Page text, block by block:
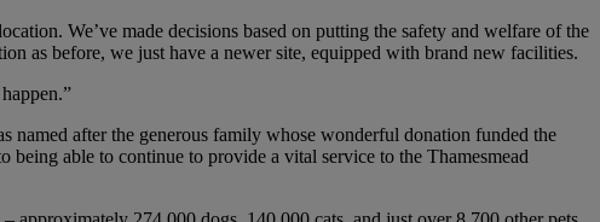
We’ve made decisions based on putting the safety and welfare of the
as before, we just have a newer site, equipped with brand new facilities.
after the generous family whose wonderful donation funded the
able to continue to provide a vital service to the Thamesmead